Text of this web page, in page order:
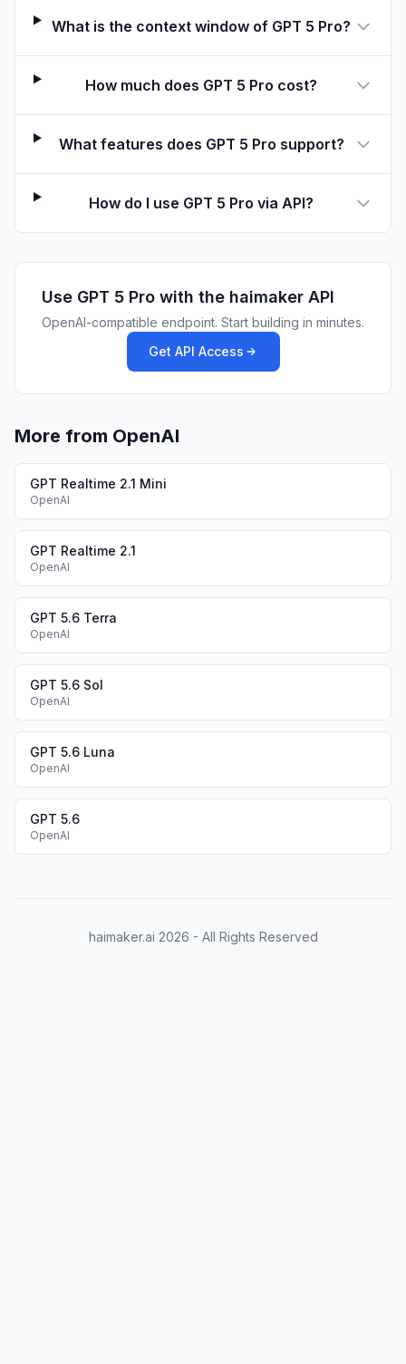
What is the context window of GPT 5 Pro?
How much does GPT 5 Pro cost?
What features does GPT 5 Pro support?
How do I use GPT 5 Pro via API?
Use GPT 5 Pro with the haimaker API
OpenAI-compatible endpoint. Start building in minutes.
Get API Access
More from OpenAI
GPT Realtime 2.1 Mini
OpenAI
GPT Realtime 2.1
OpenAI
GPT 5.6 Terra
OpenAI
GPT 5.6 Sol
OpenAI
GPT 5.6 Luna
OpenAI
GPT 5.6
OpenAI
haimaker.ai 2026 - All Rights Reserved